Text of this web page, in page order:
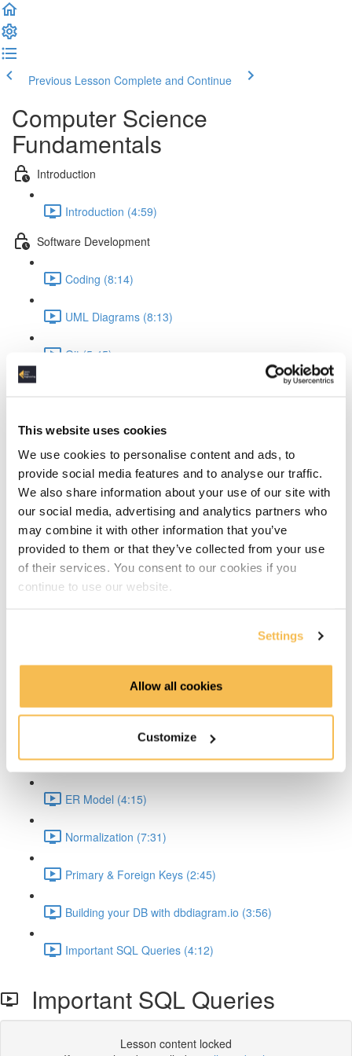
This website uses cookies
We use cookies to personalise content and ads, to
provide social media features and to analyse our traffic.
We also share information about your use of our site with
our social media, advertising and analytics partners who
may combine it with other information that you’ve
provided to them or that they’ve collected from your use
of their services. You consent to our cookies if you
continue to use our website.
Settings
Allow all cookies
Customize
Previous Lesson Complete and Continue
Computer Science
Fundamentals
Introduction
Introduction (4:59)
Software Development
Coding (8:14)
UML Diagrams (8:13)
Git (5:45)
Agile Process & Tools (5:06)
Azure DevOps (7:17)
DevOps (5:37)
Computer Networking Links
Linux Links
OLTP vs OLAP (8:28)
Data Modeling (5:58)
ER Model (4:15)
Normalization (7:31)
Primary & Foreign Keys (2:45)
Building your DB with dbdiagram.io (3:56)
Important SQL Queries (4:12)
Important SQL Queries
Lesson content locked